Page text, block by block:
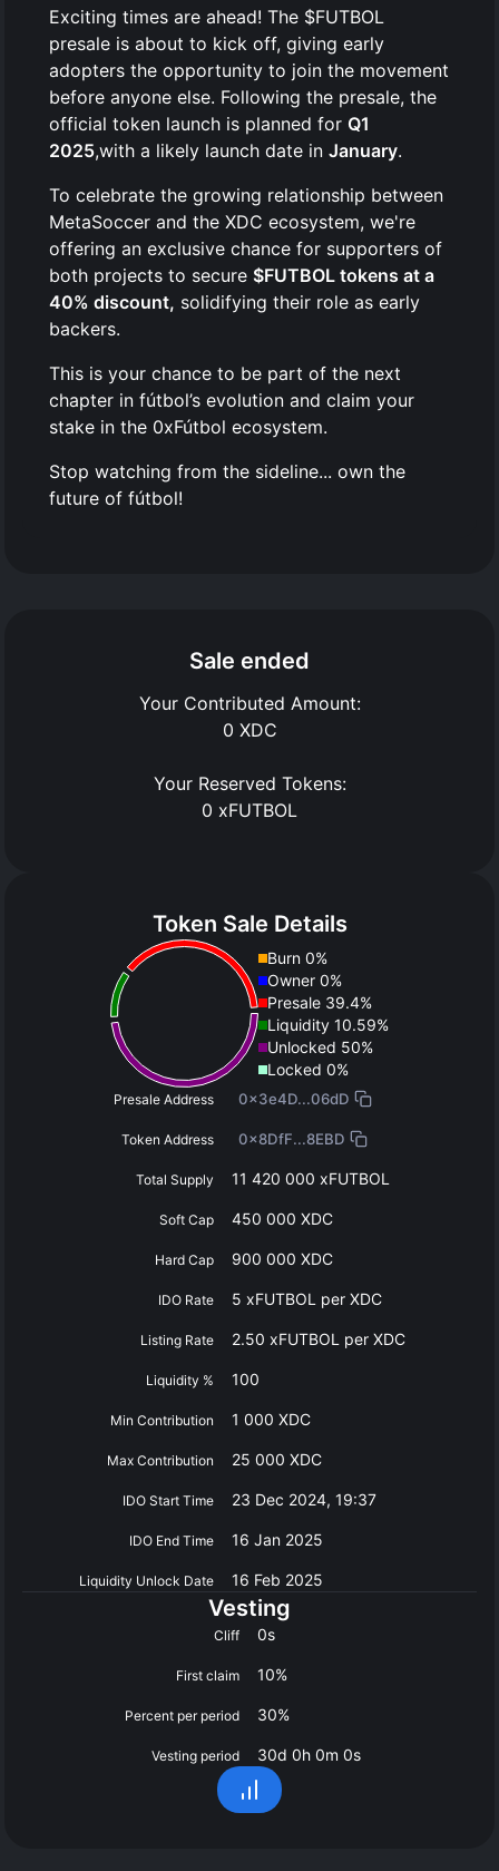
Exciting times are ahead! The $FUTBOL
presale is about to kick off, giving early
adopters the opportunity to join the movement
before anyone else. Following the presale, the
official token launch is planned for Q1
2025,with a likely launch date inJanuary.
To celebrate the growing relationship between
MetaSoccer and the XDC ecosystem, we're
offering an exclusive chance for supporters of
both projects to secure $FUTBOL tokens at a
40% discount, solidifying their role as early
backers.
This is your chance to be part of the next
chapter in fútbol’s evolution and claim your
stake in the 0xFútbol ecosystem.
Stop watching from the sideline... own the
future of fútbol!
Sale ended
Your Contributed Amount:
0 XDC
Your Reserved Tokens:
0 xFUTBOL
Token Sale Details
Burn 0%
Owner 0%
Presale 39.4%
Liquidity 10.59%
Unlocked 50%
Locked 0%
Presale Address 0x3e4D...06dD
Token Address 0x8DfF...8EBD
Total Supply 11 420 000 xFUTBOL
Soft Cap 450 000 XDC
Hard Cap 900 000 XDC
IDO Rate 5 xFUTBOL per XDC
Listing Rate 2.50 xFUTBOL per XDC
Liquidity % 100
Min Contribution 1 000 XDC
Max Contribution 25 000 XDC
IDO Start Time 23 Dec 2024, 19:37
IDO End Time 16 Jan 2025
Liquidity Unlock Date 16 Feb 2025
Vesting
Cliff 0s
First claim 10%
Percent per period 30%
Vesting period 30d 0h 0m 0s